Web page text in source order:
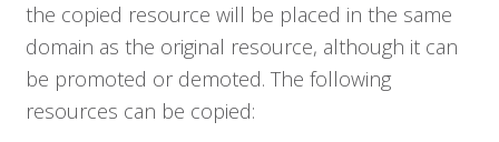
the copied resource will be placed in the same
domain as the original resource, although it can
be promoted or demoted. The following
resources can be copied: